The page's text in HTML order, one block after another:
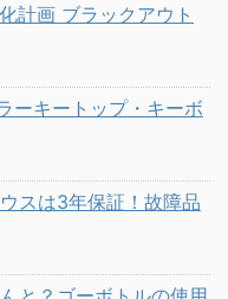
計画 ブラックアウト
ーキートップ・キーボ
スは3年保証！故障品